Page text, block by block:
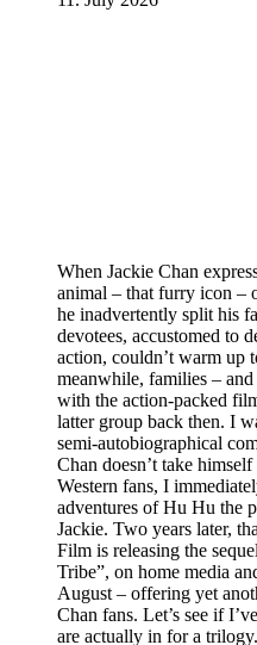
When Jackie Chan
animal – that furry icon –
he inadvertently split his
devotees, accustomed to
action, couldn’t warm up
meanwhile, families –
with the action-packed
latter group back then. I
semi-autobiographical
Chan doesn’t take
Western fans, I
adventures of Hu Hu the
Jackie. Two years later,
Film is releasing the
Tribe”, on home media
August – offering yet
Chan fans. Let’s see if
are actually in for a